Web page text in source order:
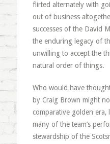
flirted alternately with
out of business
successes of the David
the enduring legacy of
unwilling to accept the
natural order of things.
Who would have
by Craig Brown might
comparative golden era,
many of the team’s
stewardship of the